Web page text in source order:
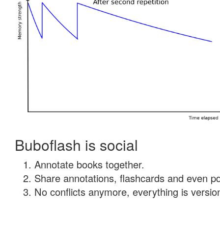
Buboflash is social
Annotate books together.
Share annotations, flashcards and even
No conflicts anymore, everything is